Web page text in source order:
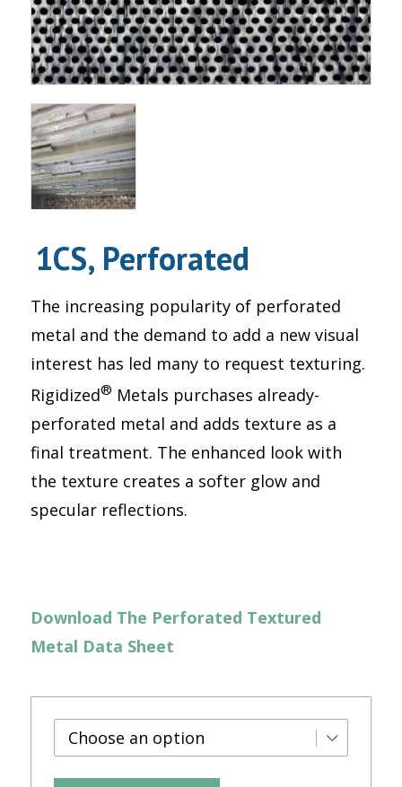
1CS, Perforated
The increasing popularity of perforated
metal and the demand to add a new visual
interest has led many to request texturing.
Rigidized® Metals purchases already-
perforated metal and adds texture as a
final treatment. The enhanced look with
the texture creates a softer glow and
specular reflections.
Download The Perforated Textured
Metal Data Sheet